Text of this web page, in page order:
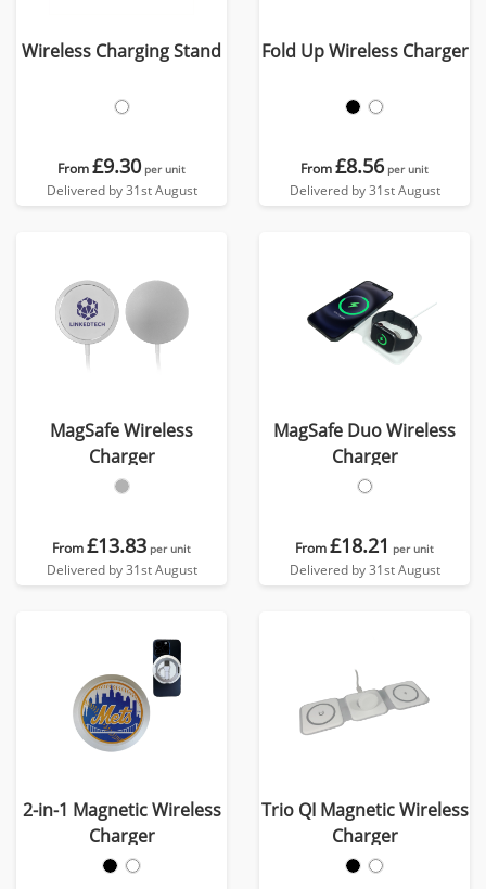
Wireless Charging Stand
From£9.30 per unit
Delivered by 31st August
Fold Up Wireless Charger
From£8.56 per unit
Delivered by 31st August
MagSafe Wireless
Charger
From£13.83 per unit
Delivered by 31st August
MagSafe Duo Wireless
Charger
From£18.21 per unit
Delivered by 31st August
2-in-1 Magnetic Wireless
Charger
Trio QI Magnetic Wireless
Charger